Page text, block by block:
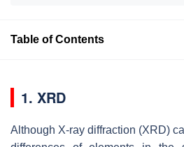
Table of Contents
1. XRD
Although X-ray diffraction (XRD)